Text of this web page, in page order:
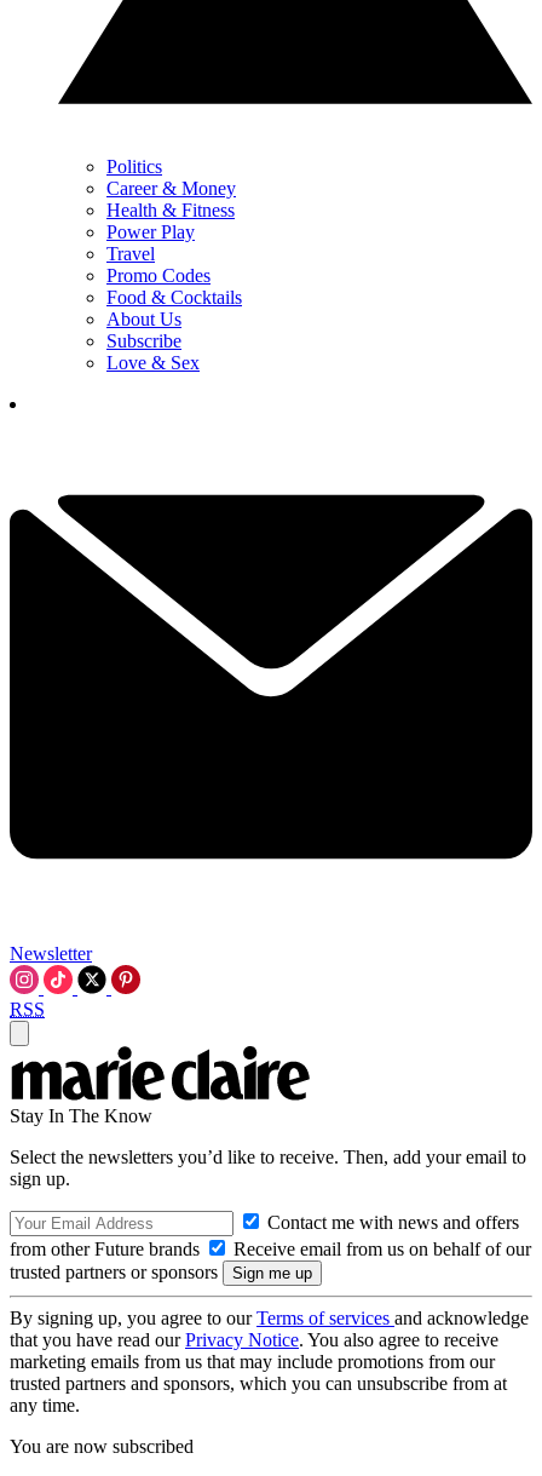
Politics
Career & Money
Health & Fitness
Power Play
Travel
Promo Codes
Food & Cocktails
About Us
Subscribe
Love & Sex
Newsletter
RSS
Stay In The Know
Select the newsletters you’d like to receive. Then, add your email to
sign up.
Contact me with news and offers
from other Future brands
Receive email from us on behalf of our
trusted partners or sponsors
By signing up, you agree to ourTerms of services and acknowledge
that you have read ourPrivacy Notice. You also agree to receive
marketing emails from us that may include promotions from our
trusted partners and sponsors, which you can unsubscribe from at
any time.
You are now subscribed